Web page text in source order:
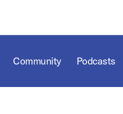
Community Podcasts